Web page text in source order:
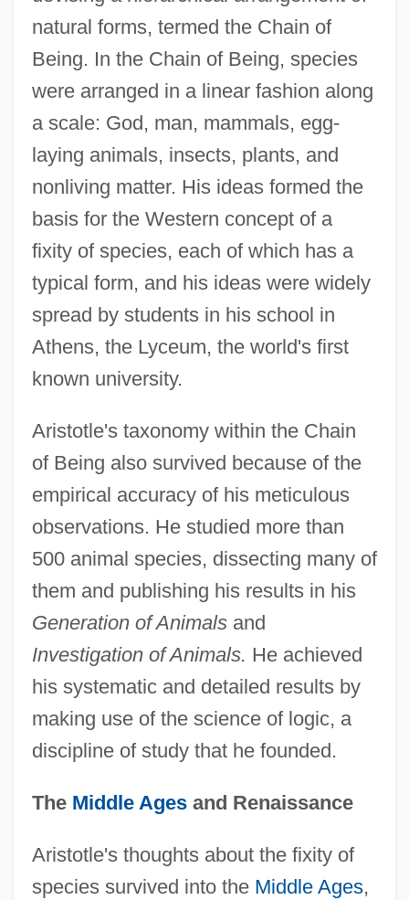
natural forms, termed the Chain of
Being. In the Chain of Being, species
were arranged in a linear fashion along
a scale: God, man, mammals, egg-
laying animals, insects, plants, and
nonliving matter. His ideas formed the
basis for the Western concept of a
fixity of species, each of which has a
typical form, and his ideas were widely
spread by students in his school in
Athens, the Lyceum, the world's first
known university.
Aristotle's taxonomy within the Chain
of Being also survived because of the
empirical accuracy of his meticulous
observations. He studied more than
500 animal species, dissecting many of
them and publishing his results in his
Generation of Animalsand
Investigation of Animals. He achieved
his systematic and detailed results by
making use of the science of logic, a
discipline of study that he founded.
The Middle Agesand Renaissance
Aristotle's thoughts about the fixity of
species survived into the Middle Ages,